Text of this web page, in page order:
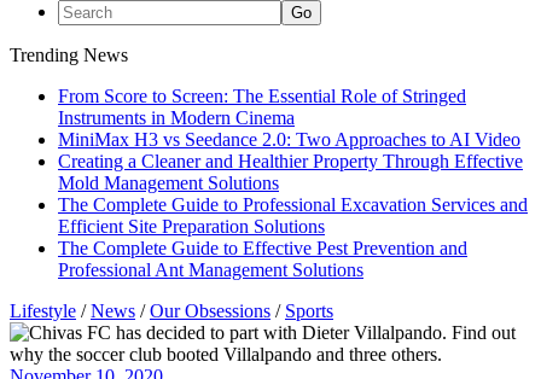
Trending News
From Score to Screen: The Essential Role of Stringed
Instruments in Modern Cinema
MiniMax H3 vs Seedance 2.0: Two Approaches to AI Video
Creating a Cleaner and Healthier Property Through Effective
Mold Management Solutions
The Complete Guide to Professional Excavation Services and
Efficient Site Preparation Solutions
The Complete Guide to Effective Pest Prevention and
Professional Ant Management Solutions
Lifestyle /News /Our Obsessions / Sports